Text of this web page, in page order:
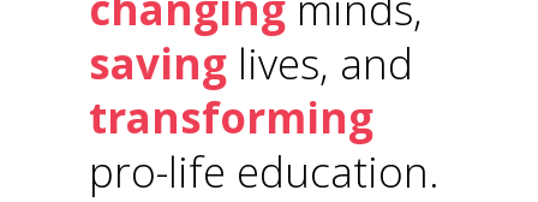
saving lives, and
transforming
pro-life education.